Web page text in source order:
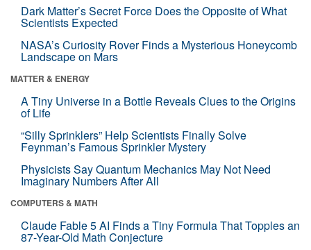
Dark Matter’s Secret Force Does the Opposite of What
Scientists Expected
NASA’s Curiosity Rover Finds a Mysterious Honeycomb
Landscape on Mars
MATTER & ENERGY
A Tiny Universe in a Bottle Reveals Clues to the Origins
of Life
“Silly Sprinklers” Help Scientists Finally Solve
Feynman’s Famous Sprinkler Mystery
Physicists Say Quantum Mechanics May Not Need
Imaginary Numbers After All
COMPUTERS & MATH
Claude Fable 5 AI Finds a Tiny Formula That Topples an
87-Year-Old Math Conjecture